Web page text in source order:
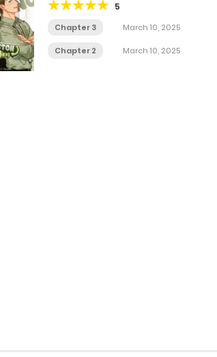
5
Chapter 3 March 10, 2025
Chapter 2 March 10, 2025